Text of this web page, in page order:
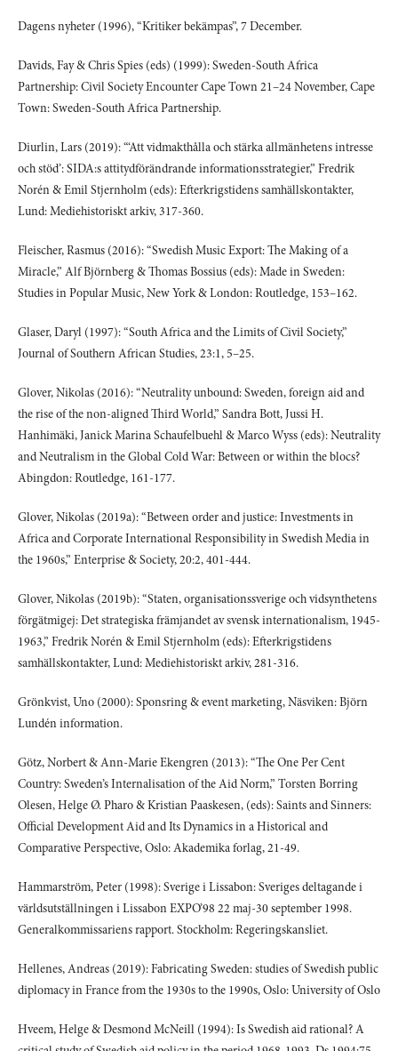
Dagens nyheter (1996), “Kritiker bekämpas”, 7 December.
Davids, Fay & Chris Spies (eds) (1999): Sweden-South Africa
Partnership: Civil Society Encounter Cape Town 21–24 November, Cape
Town: Sweden-South Africa Partnership.
Diurlin, Lars (2019): “‘Att vidmakthålla och stärka allmänhetens intresse
och stöd’: SIDA:s attitydförändrande informationsstrategier,” Fredrik
Norén & Emil Stjernholm (eds): Efterkrigstidens samhällskontakter,
Lund: Mediehistoriskt arkiv, 317-360.
Fleischer, Rasmus (2016): “Swedish Music Export: The Making of a
Miracle,” Alf Björnberg & Thomas Bossius (eds): Made in Sweden:
Studies in Popular Music, New York & London: Routledge, 153–162.
Glaser, Daryl (1997): “South Africa and the Limits of Civil Society,”
Journal of Southern African Studies, 23:1, 5–25.
Glover, Nikolas (2016): “Neutrality unbound: Sweden, foreign aid and
the rise of the non-aligned Third World,” Sandra Bott, Jussi H.
Hanhimäki, Janick Marina Schaufelbuehl & Marco Wyss (eds): Neutrality
and Neutralism in the Global Cold War: Between or within the blocs?
Abingdon: Routledge, 161-177.
Glover, Nikolas (2019a): “Between order and justice: Investments in
Africa and Corporate International Responsibility in Swedish Media in
the 1960s,” Enterprise & Society, 20:2, 401-444.
Glover, Nikolas (2019b): “Staten, organisationssverige och vidsynthetens
förgätmigej: Det strategiska främjandet av svensk internationalism, 1945-
1963,” Fredrik Norén & Emil Stjernholm (eds): Efterkrigstidens
samhällskontakter, Lund: Mediehistoriskt arkiv, 281-316.
Grönkvist, Uno (2000): Sponsring & event marketing, Näsviken: Björn
Lundén information.
Götz, Norbert & Ann-Marie Ekengren (2013): “The One Per Cent
Country: Sweden’s Internalisation of the Aid Norm,” Torsten Borring
Olesen, Helge Ø. Pharo & Kristian Paaskesen, (eds): Saints and Sinners:
Official Development Aid and Its Dynamics in a Historical and
Comparative Perspective, Oslo: Akademika forlag, 21-49.
Hammarström, Peter (1998): Sverige i Lissabon: Sveriges deltagande i
världsutställningen i Lissabon EXPO’98 22 maj-30 september 1998.
Generalkommissariens rapport. Stockholm: Regeringskansliet.
Hellenes, Andreas (2019): Fabricating Sweden: studies of Swedish public
diplomacy in France from the 1930s to the 1990s, Oslo: University of Oslo
Hveem, Helge & Desmond McNeill (1994): Is Swedish aid rational? A